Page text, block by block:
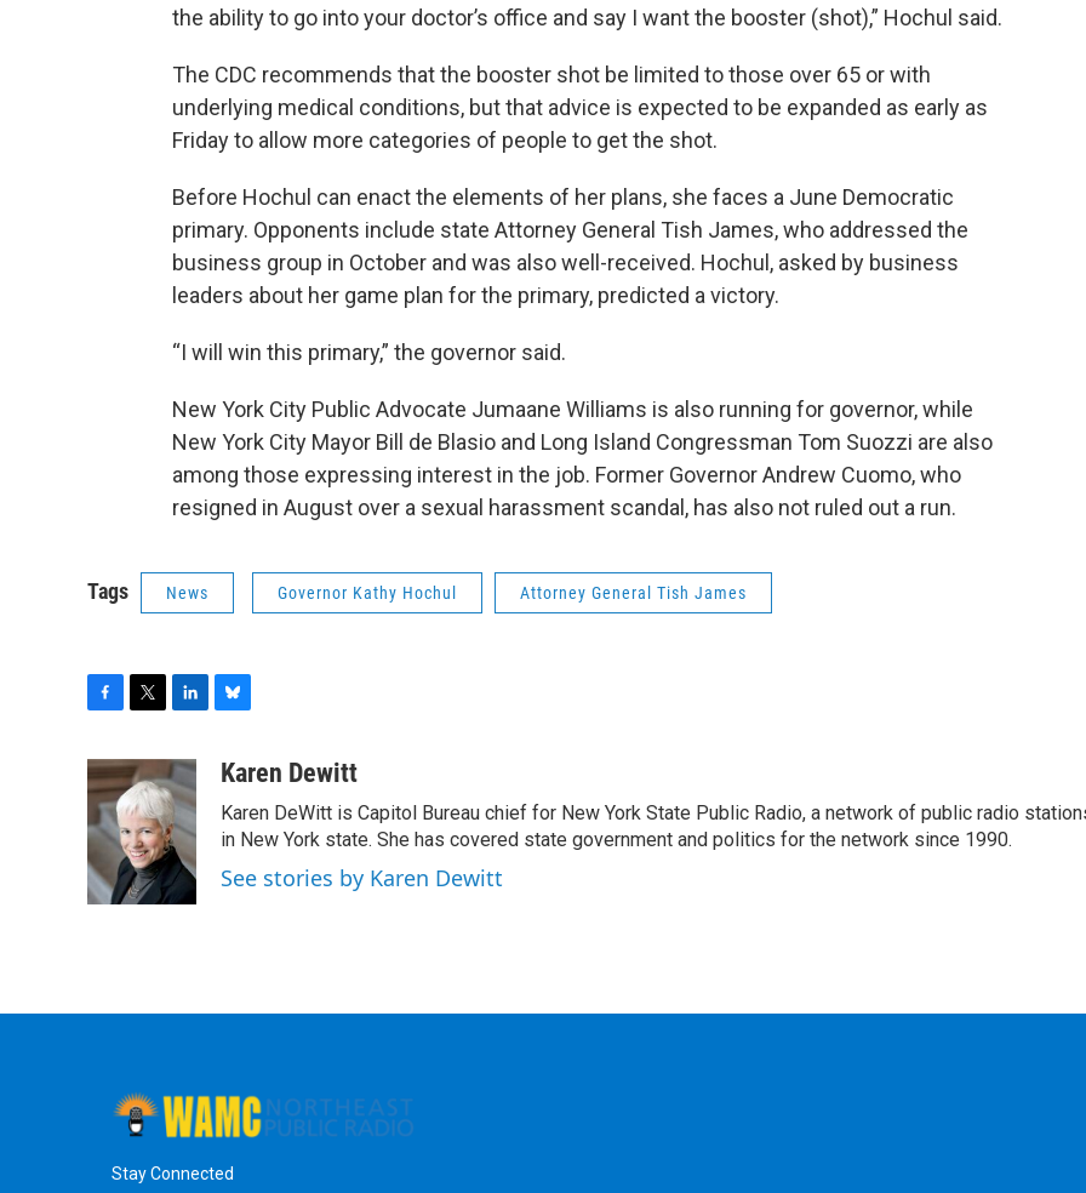
the ability to go into your doctor’s office and say I want the booster (shot),” Hochul said.
The CDC recommends that the booster shot be limited to those over 65 or with
underlying medical conditions, but that advice is expected to be expanded as early as
Friday to allow more categories of people to get the shot.
Before Hochul can enact the elements of her plans, she faces a June Democratic
primary. Opponents include state Attorney General Tish James, who addressed the
business group in October and was also well-received. Hochul, asked by business
leaders about her game plan for the primary, predicted a victory.
“I will win this primary,” the governor said.
New York City Public Advocate Jumaane Williams is also running for governor, while
New York City Mayor Bill de Blasio and Long Island Congressman Tom Suozzi are also
among those expressing interest in the job. Former Governor Andrew Cuomo, who
resigned in August over a sexual harassment scandal, has also not ruled out a run.
Tags News Governor Kathy Hochul Attorney General Tish James
c
e
b
o
o
k
i
t
t
e
r
n
k
e
d
I
n
u
s
k
y
Karen Dewitt
Karen DeWitt is Capitol Bureau chief for New York State Public Radio, a network of public radio
in New York state. She has covered state government and politics for the network since 1990.
See stories by Karen Dewitt
Stay Connected